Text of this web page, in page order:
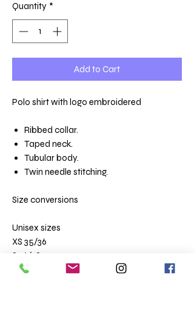
Quantity *
Add to Cart
Polo shirt with logo embroidered
Ribbed collar.
Taped neck.
Tubular body.
Twin needle stitching.
Size conversions
Unisex sizes
XS 35/36
S 36/38
M 38/40